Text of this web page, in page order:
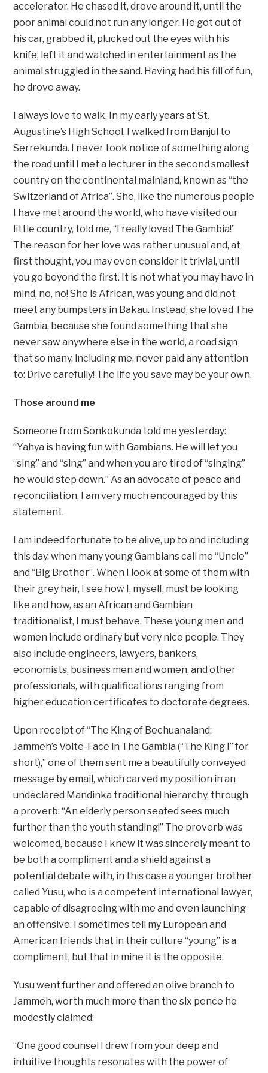
accelerator. He chased it, drove around it, until the
poor animal could not run any longer. He got out of
his car, grabbed it, plucked out the eyes with his
knife, left it and watched in entertainment as the
animal struggled in the sand. Having had his fill of fun,
he drove away.
I always love to walk. In my early years at St.
Augustine’s High School, I walked from Banjul to
Serrekunda. I never took notice of something along
the road until I met a lecturer in the second smallest
country on the continental mainland, known as “the
Switzerland of Africa”. She, like the numerous people
I have met around the world, who have visited our
little country, told me, “I really loved The Gambia!”
The reason for her love was rather unusual and, at
first thought, you may even consider it trivial, until
you go beyond the first. It is not what you may have in
mind, no, no! She is African, was young and did not
meet any bumpsters in Bakau. Instead, she loved The
Gambia, because she found something that she
never saw anywhere else in the world, a road sign
that so many, including me, never paid any attention
to: Drive carefully! The life you save may be your own.
Those around me
Someone from Sonkokunda told me yesterday:
“Yahya is having fun with Gambians. He will let you
“sing” and “sing” and when you are tired of “singing”
he would step down.” As an advocate of peace and
reconciliation, I am very much encouraged by this
statement.
I am indeed fortunate to be alive, up to and including
this day, when many young Gambians call me “Uncle”
and “Big Brother”. When I look at some of them with
their grey hair, I see how I, myself, must be looking
like and how, as an African and Gambian
traditionalist, I must behave. These young men and
women include ordinary but very nice people. They
also include engineers, lawyers, bankers,
economists, business men and women, and other
professionals, with qualifications ranging from
higher education certificates to doctorate degrees.
Upon receipt of “The King of Bechuanaland:
Jammeh’s Volte-Face in The Gambia (“The King I” for
short),” one of them sent me a beautifully conveyed
message by email, which carved my position in an
undeclared Mandinka traditional hierarchy, through
a proverb: “An elderly person seated sees much
further than the youth standing!” The proverb was
welcomed, because I knew it was sincerely meant to
be both a compliment and a shield against a
potential debate with, in this case a younger brother
called Yusu, who is a competent international lawyer,
capable of disagreeing with me and even launching
an offensive. I sometimes tell my European and
American friends that in their culture “young” is a
compliment, but that in mine it is the opposite.
Yusu went further and offered an olive branch to
Jammeh, worth much more than the six pence he
modestly claimed:
“One good counsel I drew from your deep and
intuitive thoughts resonates with the power of